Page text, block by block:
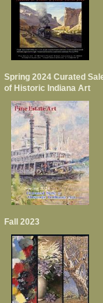
Spring 2024 Curated
of Historic Indiana Art
Fall 2023